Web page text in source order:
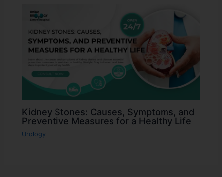
Kidney Stones: Causes, Symptoms, and
Preventive Measures for a Healthy Life
Urology